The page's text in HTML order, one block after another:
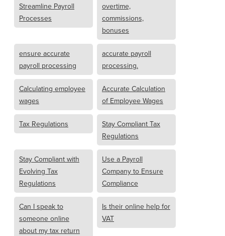
Streamline Payroll
Processes
overtime,
commissions,
bonuses
ensure accurate
payroll processing
accurate payroll
processing.
Calculating employee
wages
Accurate Calculation
of Employee Wages
Tax Regulations
Stay Compliant Tax
Regulations
Stay Compliant with
Evolving Tax
Regulations
Use a Payroll
Company to Ensure
Compliance
Can I speak to
someone online
about my tax return
Is their online help for
VAT